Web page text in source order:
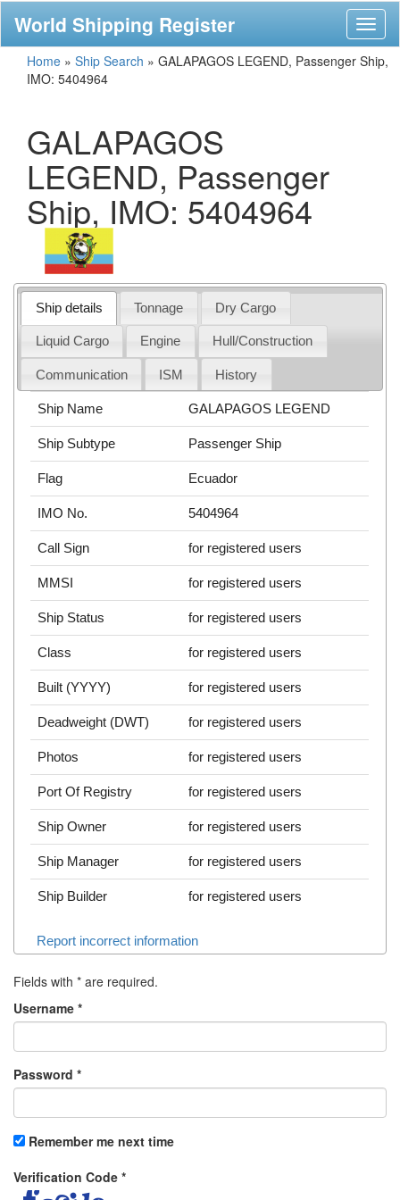
World Shipping Register
Home » Ship Search » GALAPAGOS LEGEND, Passenger Ship,
IMO: 5404964
GALAPAGOS
LEGEND, Passenger
Ship, IMO: 5404964
Ship details Tonnage Dry Cargo
Liquid Cargo Engine Hull/Construction
Communication ISM History
Ship Name GALAPAGOS LEGEND
Ship Subtype Passenger Ship
Flag Ecuador
IMO No. 5404964
Call Sign for registered users
MMSI for registered users
Ship Status for registered users
Class for registered users
Built (YYYY) for registered users
Deadweight (DWT) for registered users
Photos for registered users
Port Of Registry for registered users
Ship Owner for registered users
Ship Manager for registered users
Ship Builder for registered users
Report incorrect information
Fields with * are required.
Username *
Password *
Remember me next time
Verification Code *